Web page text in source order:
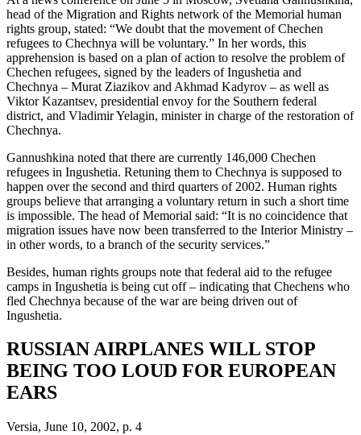
head of the Migration and Rights network of the Memorial human
rights group, stated: “We doubt that the movement of Chechen
refugees to Chechnya will be voluntary.” In her words, this
apprehension is based on a plan of action to resolve the problem of
Chechen refugees, signed by the leaders of Ingushetia and
Chechnya – Murat Ziazikov and Akhmad Kadyrov – as well as
Viktor Kazantsev, presidential envoy for the Southern federal
district, and Vladimir Yelagin, minister in charge of the restoration of
Chechnya.
Gannushkina noted that there are currently 146,000 Chechen
refugees in Ingushetia. Retuning them to Chechnya is supposed to
happen over the second and third quarters of 2002. Human rights
groups believe that arranging a voluntary return in such a short time
is impossible. The head of Memorial said: “It is no coincidence that
migration issues have now been transferred to the Interior Ministry –
in other words, to a branch of the security services.”
Besides, human rights groups note that federal aid to the refugee
camps in Ingushetia is being cut off – indicating that Chechens who
fled Chechnya because of the war are being driven out of
Ingushetia.
RUSSIAN AIRPLANES WILL STOP
BEING TOO LOUD FOR EUROPEAN
EARS
Versia, June 10, 2002, p. 4